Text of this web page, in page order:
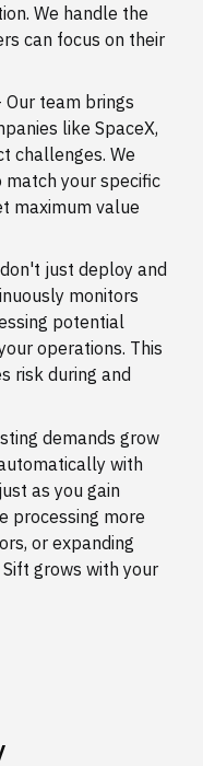
We handle the
can focus on their
team brings
like SpaceX,
challenges. We
match your specific
maximum value
just deploy and
monitors
potential
operations. This
risk during and
demands grow
with
as you gain
processing more
or expanding
grows with your